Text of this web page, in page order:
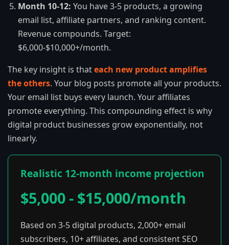
Month 10-12: You have 3-5 products, a growing
email list, affiliate partners, and ranking content.
Revenue compounds. Target:
$6,000-$10,000+/month.
The key insight is thateach new product amplifies
the others. Your blog posts promote all your products.
Your email list buys every launch. Your affiliates
promote everything. This compounding effect is why
digital product businesses grow exponentially, not
linearly.
Realistic 12-month income projection
$5,000 - $15,000/month
Based on 3-5 digital products, 2,000+ email
subscribers, 10+ affiliates, and consistent SEO